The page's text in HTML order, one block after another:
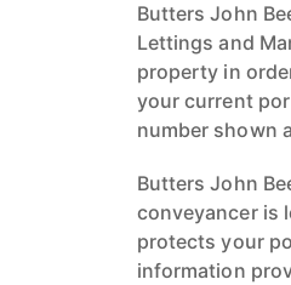
Butters John
Lettings and
property in
your current
number shown
Butters John
conveyancer is
protects your
information